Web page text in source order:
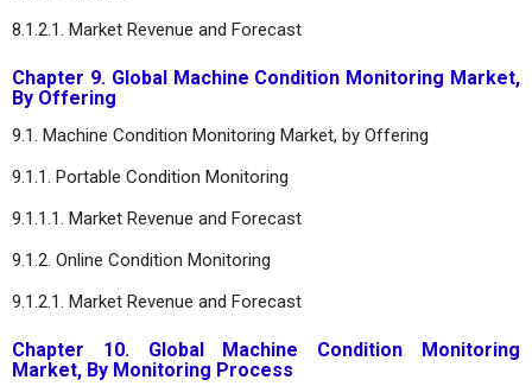
8.1.2.1. Market Revenue and Forecast
Chapter 9. Global Machine Condition Monitoring Market,
By Offering
9.1. Machine Condition Monitoring Market, by Offering
9.1.1. Portable Condition Monitoring
9.1.1.1. Market Revenue and Forecast
9.1.2. Online Condition Monitoring
9.1.2.1. Market Revenue and Forecast
Chapter 10. Global Machine Condition Monitoring
Market, By Monitoring Process